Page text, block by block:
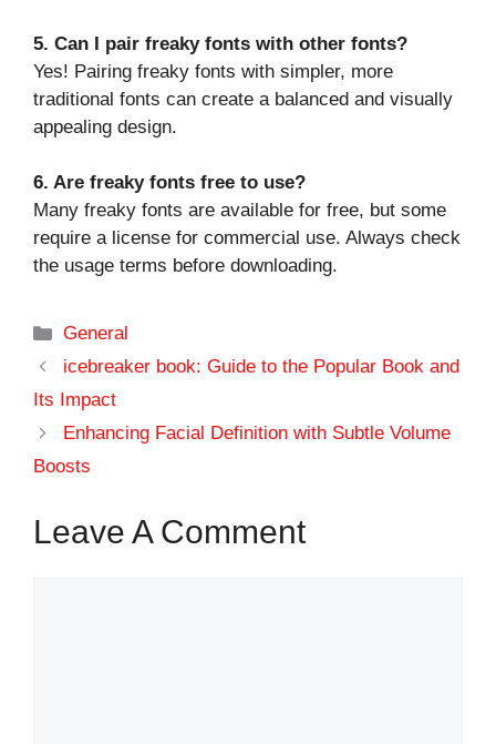
5. Can I pair freaky fonts with other fonts?
Yes! Pairing freaky fonts with simpler, more
traditional fonts can create a balanced and visually
appealing design.
6. Are freaky fonts free to use?
Many freaky fonts are available for free, but some
require a license for commercial use. Always check
the usage terms before downloading.
Categories
General
icebreaker book: Guide to the Popular Book and
Its Impact
Enhancing Facial Definition with Subtle Volume
Boosts
Leave A Comment